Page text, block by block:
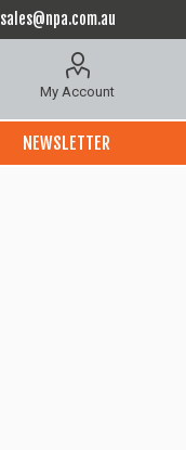
sales@npa.com.au
My Account
NEWSLETTER